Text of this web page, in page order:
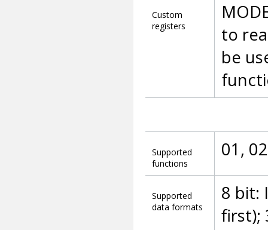
Custom
registers
to
be
Supported
functions
01,
Supported
data formats
8 bit:
first);